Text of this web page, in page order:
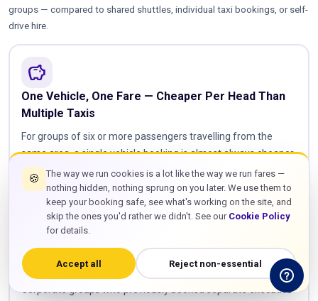
groups — compared to shared shuttles, individual taxi bookings, or self-
drive hire.
savings
One Vehicle, One Fare — Cheaper Per Head Than
Multiple Taxis
For groups of six or more passengers travelling from the
same area, a single vehicle booking is almost always cheaper
in total than booking individual taxis or saloon cars. Our pricing
calculator shows you the exact comparison — enter your
address, group size, and airport, and you'll see the group
vehicle price against the cost of booking multiple smaller cars.
at £65 beats two saloon taxis at £30 each every time — and
your whole party stays together from door to terminal.
Corporate groups who previously booked separate executive
🍪
The way we run cookies is a lot like the way we run fares —
nothing hidden, nothing sprung on you later. We use them to
keep your booking safe, see what's working on the site, and
skip the ones you'd rather we didn't. See our Cookie Policy
for details.
Accept all Reject non-essential